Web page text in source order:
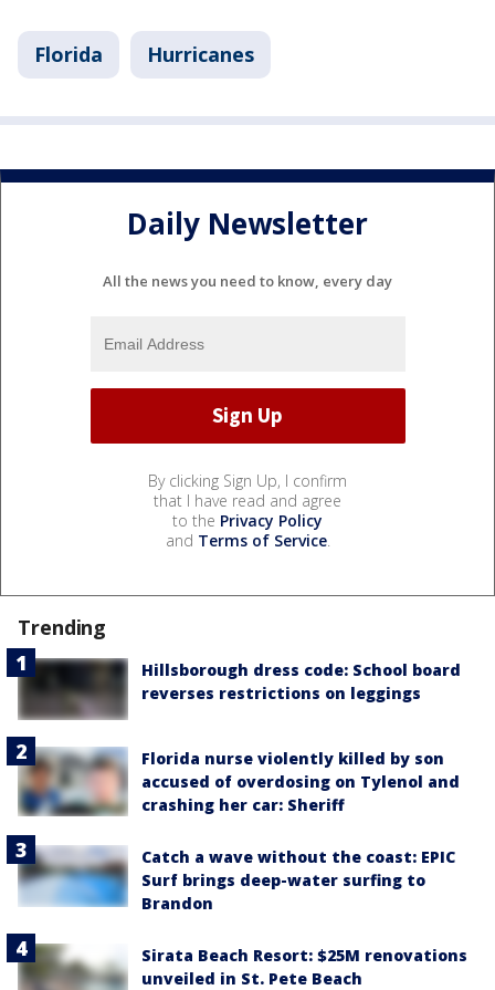
Florida Hurricanes
Daily Newsletter
All the news you need to know, every day
By clicking Sign Up, I confirm
that I have read and agree
to the Privacy Policy
and Terms of Service.
Trending
Hillsborough dress code: School board
reverses restrictions on leggings
Florida nurse violently killed by son
accused of overdosing on Tylenol and
crashing her car: Sheriff
Catch a wave without the coast: EPIC
Surf brings deep-water surfing to
Brandon
Sirata Beach Resort: $25M renovations
unveiled in St. Pete Beach